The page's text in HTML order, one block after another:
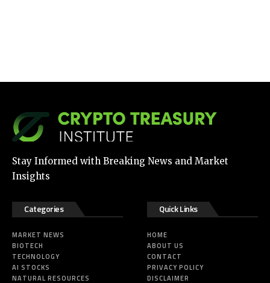
Stay Informed with Breaking News and Market
Insights
Categories
MARKET NEWS
BIOTECH
TECHNOLOGY
AI STOCKS
NATURAL RESOURCES
Quick Links
HOME
ABOUT US
CONTACT
PRIVACY POLICY
DISCLAIMER